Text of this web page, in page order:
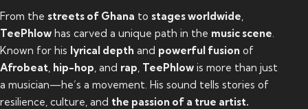
From the streets of Ghana to stages worldwide
TeePhlow has carved a unique path in the music scene
Known for his lyrical depth and powerful fusion of
Afrobeat hip-hop , and rap TeePhlow is more than just
a musician—he’s a movement. His sound tells stories of
resilience, culture, and the passion of a true artist.